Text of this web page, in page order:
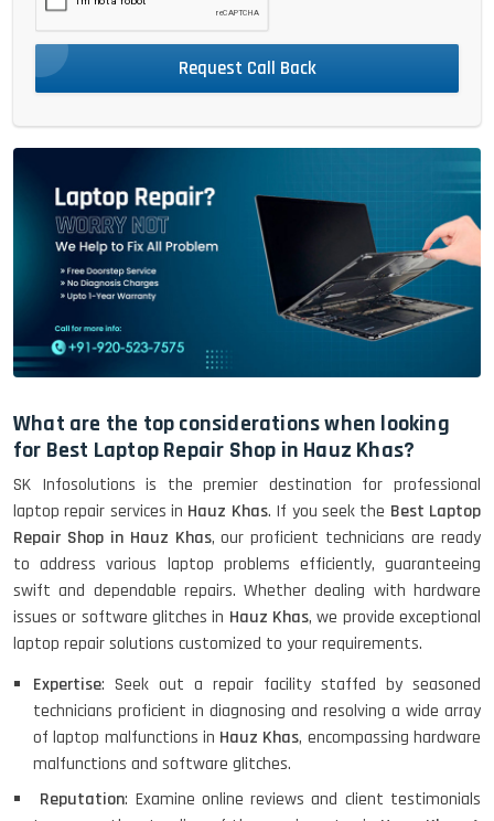
Request Call Back
What are the top considerations when looking
for Best Laptop Repair Shop in Hauz Khas?
SK Infosolutions is the premier destination for professional
laptop repair services in Hauz Khas. If you seek the Best Laptop
Repair Shop in Hauz Khas, our proficient technicians are ready
to address various laptop problems efficiently, guaranteeing
swift and dependable repairs. Whether dealing with hardware
issues or software glitches in Hauz Khas, we provide exceptional
laptop repair solutions customized to your requirements.
Expertise: Seek out a repair facility staffed by seasoned
technicians proficient in diagnosing and resolving a wide array
of laptop malfunctions in Hauz Khas, encompassing hardware
malfunctions and software glitches.
Reputation: Examine online reviews and client testimonials